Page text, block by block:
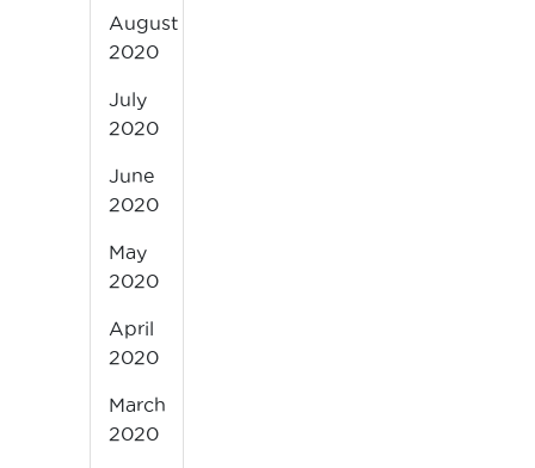
August
2020
July
2020
June
2020
May
2020
April
2020
March
2020